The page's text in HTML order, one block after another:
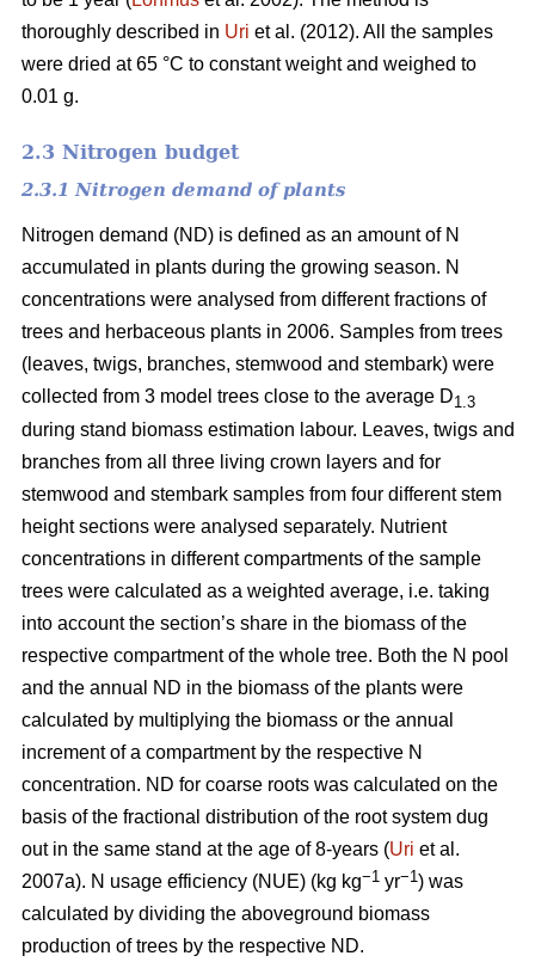
thoroughly described in Uri et al. (2012). All the samples
were dried at 65 °C to constant weight and weighed to
0.01 g.
2.3 Nitrogen budget
2.3.1 Nitrogen demand of plants
Nitrogen demand (ND) is defined as an amount of N
accumulated in plants during the growing season. N
concentrations were analysed from different fractions of
trees and herbaceous plants in 2006. Samples from trees
(leaves, twigs, branches, stemwood and stembark) were
collected from 3 model trees close to the average D1.3
during stand biomass estimation labour. Leaves, twigs and
branches from all three living crown layers and for
stemwood and stembark samples from four different stem
height sections were analysed separately. Nutrient
concentrations in different compartments of the sample
trees were calculated as a weighted average, i.e. taking
into account the section’s share in the biomass of the
respective compartment of the whole tree. Both the N pool
and the annual ND in the biomass of the plants were
calculated by multiplying the biomass or the annual
increment of a compartment by the respective N
concentration. ND for coarse roots was calculated on the
basis of the fractional distribution of the root system dug
out in the same stand at the age of 8-years (Uri et al.
2007a). N usage efficiency (NUE) (kg kg−1 yr−1) was
calculated by dividing the aboveground biomass
production of trees by the respective ND.